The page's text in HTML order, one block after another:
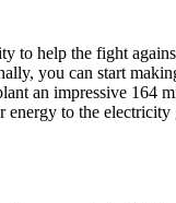
to help the fight
you can start
an impressive 164
energy to the electricity